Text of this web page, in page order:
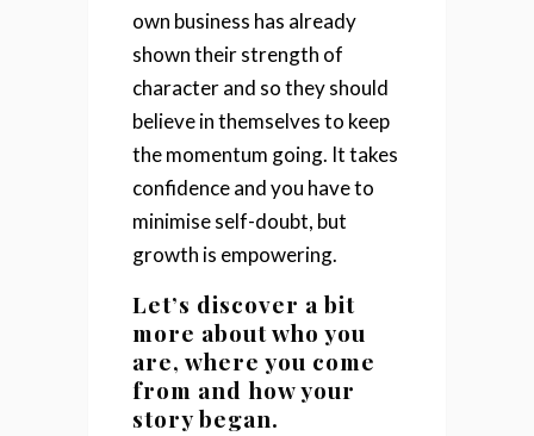
own business has already
shown their strength of
character and so they should
believe in themselves to keep
the momentum going. It takes
confidence and you have to
minimise self-doubt, but
growth is empowering.
Let’s discover a bit
more about who you
are, where you come
from and how your
story began.